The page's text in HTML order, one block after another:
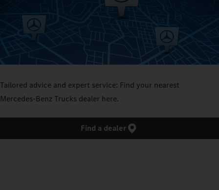
Tailored advice and expert service: Find your nearest
Mercedes‑Benz Trucks dealer here.
Find a dealer